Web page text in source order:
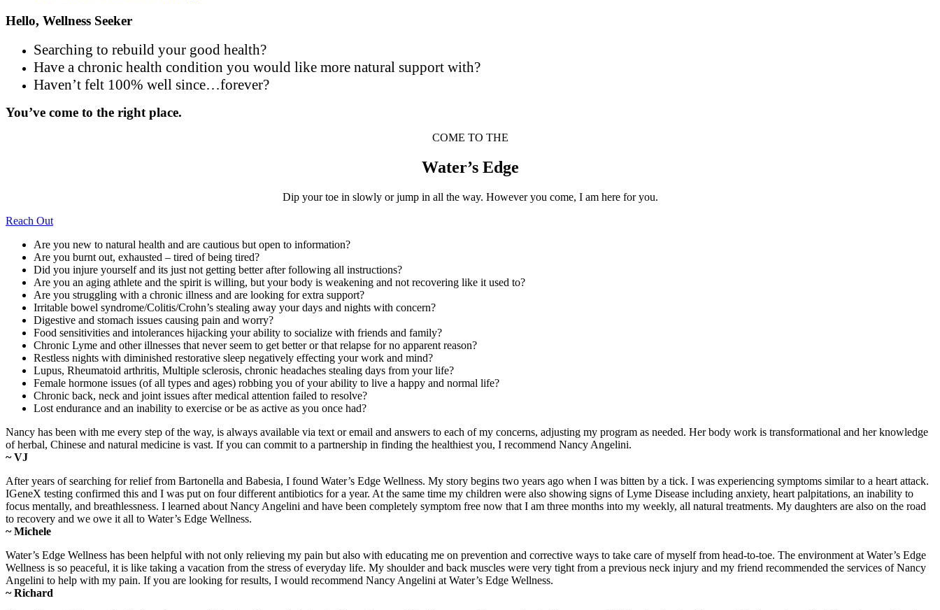
Hello, Wellness Seeker
Searching to rebuild your good health?
Have a chronic health condition you would like more natural support with?
Haven’t felt 100% well since…forever?
You’ve come to the right place.
COME TO THE
Water’s Edge
Dip your toe in slowly or jump in all the way. However you come, I am here for you.
Reach Out
Are you new to natural health and are cautious but open to information?
Are you burnt out, exhausted – tired of being tired?
Did you injure yourself and its just not getting better after following all instructions?
Are you an aging athlete and the spirit is willing, but your body is weakening and not recovering like it used to?
Are you struggling with a chronic illness and are looking for extra support?
Irritable bowel syndrome/Colitis/Crohn’s stealing away your days and nights with concern?
Digestive and stomach issues causing pain and worry?
Food sensitivities and intolerances hijacking your ability to socialize with friends and family?
Chronic Lyme and other illnesses that never seem to get better or that relapse for no apparent reason?
Restless nights with diminished restorative sleep negatively effecting your work and mind?
Lupus, Rheumatoid arthritis, Multiple sclerosis, chronic headaches stealing days from your life?
Female hormone issues (of all types and ages) robbing you of your ability to live a happy and normal life?
Chronic back, neck and joint issues after medical attention failed to resolve?
Lost endurance and an inability to exercise or be as active as you once had?
Nancy has been with me every step of the way, is always available via text or email and answers to each of my concerns, adjusting my program as needed. Her body work is transformational and her knowledge
of herbal, Chinese and natural medicine is vast. If you can commit to a partnership in finding the healthiest you, I recommend Nancy Angelini.
~ VJ
After years of searching for relief from Bartonella and Babesia, I found Water’s Edge Wellness. My story begins two years ago when I was bitten by a tick. I was experiencing symptoms similar to a heart attack.
IGeneX testing confirmed this and I was put on four different antibiotics for a year. At the same time my children were also showing signs of Lyme Disease including anxiety, heart palpitations, an inability to
focus mentally, and breathlessness. I learned about Nancy Angelini and have been completely symptom free now that I am three months into my weekly, all natural treatments. My daughters are also on the road
to recovery and we owe it all to Water’s Edge Wellness.
~ Michele
Water’s Edge Wellness has been helpful with not only relieving my pain but also with educating me on prevention and corrective ways to take care of myself from head-to-toe. The environment at Water’s Edge
Wellness is so peaceful, it is like taking a vacation from the stress of everyday life. My shoulder and back muscles were very tight from a previous neck injury and my friend recommended the services of Nancy
Angelini to help with my pain. If you are looking for results, I would recommend Nancy Angelini at Water’s Edge Wellness.
~ Richard